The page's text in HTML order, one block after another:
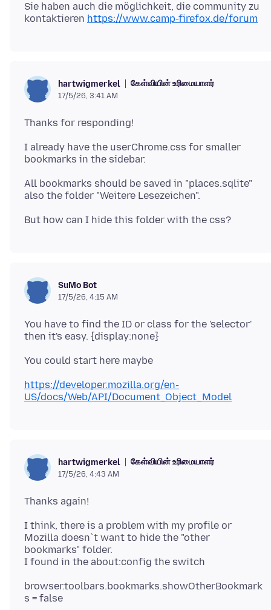
Sie haben auch die möglichkeit, die community zu
kontaktieren https://www.camp-firefox.de/forum
hartwigmerkel கேள்வியின் உரிமையாளர்
17/5/26, 3:41 AM
I already have the userChrome.css for smaller
All bookmarks should be saved in "places.sqlite"
SuMo Bot
17/5/26, 4:15 AM
You have to find the ID or class for the 'selector'
https://developer.mozilla.org/en-
US/docs/Web/API/Document_Object_Model
hartwigmerkel கேள்வியின் உரிமையாளர்
17/5/26, 4:43 AM
I think, there is a problem with my profile or
Mozilla doesn`t want to hide the "other
bookmarks" folder.
browser.toolbars.bookmarks.showOtherBookmark